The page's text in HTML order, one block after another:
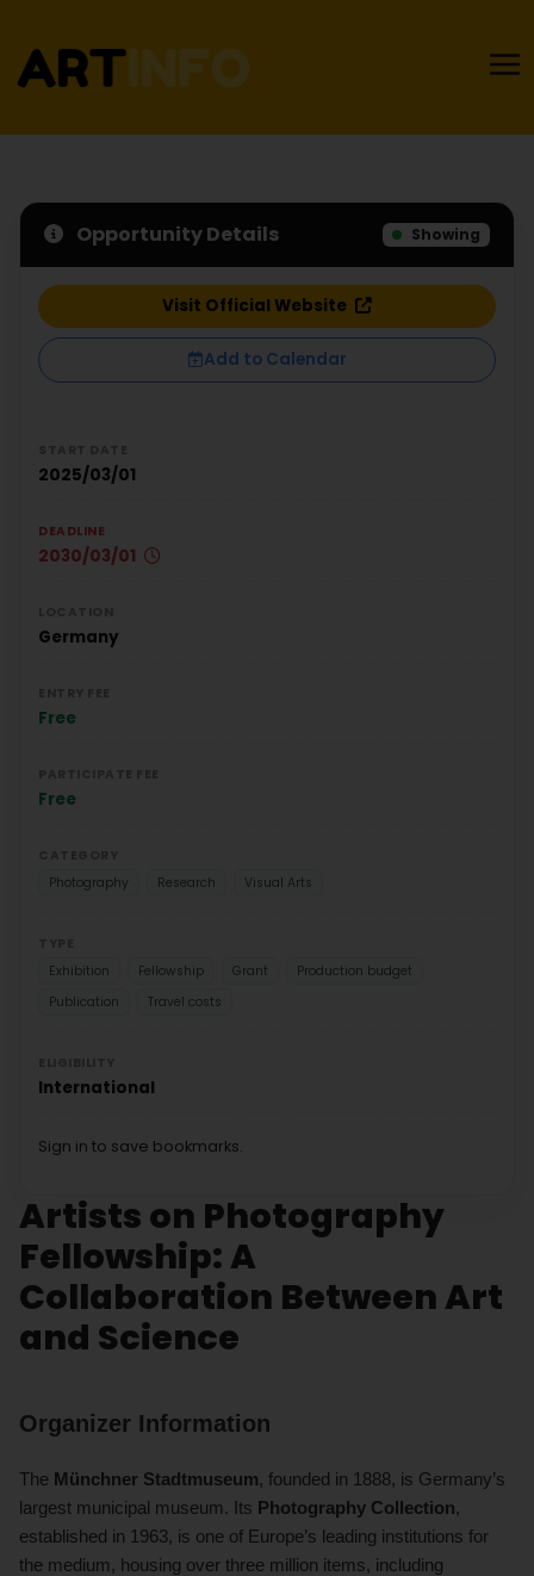
Artists on Photography
Fellowship: A
Collaboration Between Art
and Science
Organizer Information
The Münchner Stadtmuseum, founded in 1888, is Germany’s
largest municipal museum. Its Photography Collection,
established in 1963, is one of Europe’s leading institutions for
the medium, housing over three million items, including
Opportunity Details Showing
Visit Official Website
Add to Calendar
2025/03/01
DEADLINE
2030/03/01
Germany
Free
Free
Photography
Research Visual Arts
Exhibition
Fellowship Grant
Production budget
Publication
Travel costs
International
Sign in to save bookmarks.